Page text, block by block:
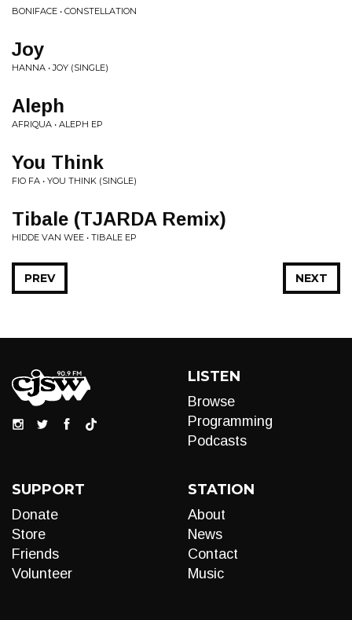
BONIFACE • CONSTELLATION
Joy
HANNA • JOY (SINGLE)
Aleph
AFRIQUA • ALEPH EP
You Think
FIO FA • YOU THINK (SINGLE)
Tibale (TJARDA Remix)
HIDDE VAN WEE • TIBALE EP
NEXT
PREV
LISTEN
Browse
Programming
Podcasts
SUPPORT
Donate
Store
Friends
Volunteer
STATION
About
News
Contact
Music